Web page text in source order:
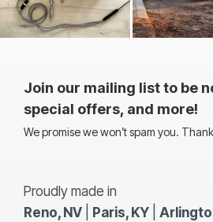
Join our mailing list to be
special offers, and more!
We promise we won’t spam you.
Proudly made in
Reno, NV
Paris, KY